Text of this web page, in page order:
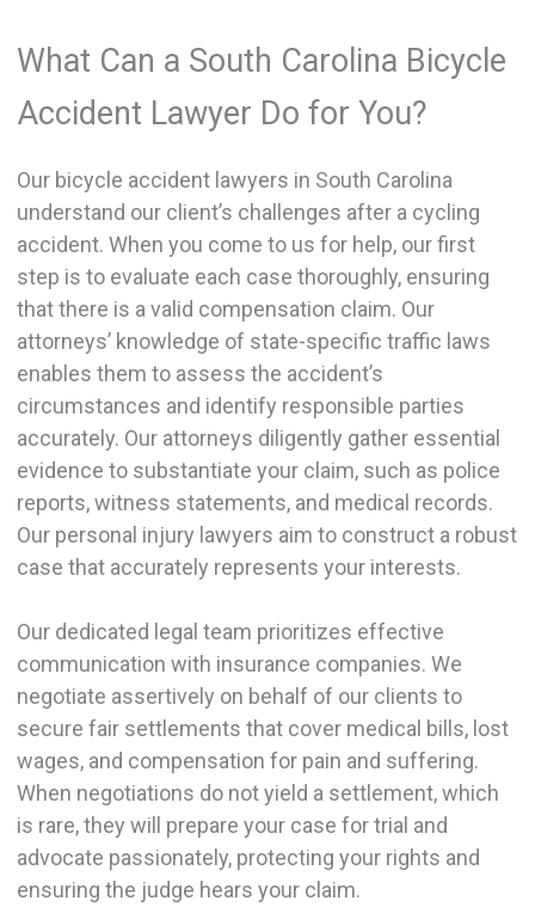
What Can a South Carolina Bicycle
Accident Lawyer Do for You?
Our bicycle accident lawyers in South Carolina
understand our client’s challenges after a cycling
accident. When you come to us for help, our first
step is to evaluate each case thoroughly, ensuring
that there is a valid compensation claim. Our
attorneys’ knowledge of state-specific traffic laws
enables them to assess the accident’s
circumstances and identify responsible parties
accurately. Our attorneys diligently gather essential
evidence to substantiate your claim, such as police
reports, witness statements, and medical records.
Our personal injury lawyers aim to construct a robust
case that accurately represents your interests.
Our dedicated legal team prioritizes effective
communication with insurance companies. We
negotiate assertively on behalf of our clients to
secure fair settlements that cover medical bills, lost
wages, and compensation for pain and suffering.
When negotiations do not yield a settlement, which
is rare, they will prepare your case for trial and
advocate passionately, protecting your rights and
ensuring the judge hears your claim.